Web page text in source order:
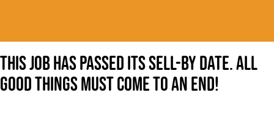
This job has passed its sell-by date. All
good things must come to an end!